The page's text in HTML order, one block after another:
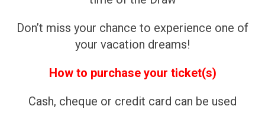
Don’t miss your chance to experience one of
your vacation dreams!
How to purchase your ticket(s)
Cash, cheque or credit card can be used